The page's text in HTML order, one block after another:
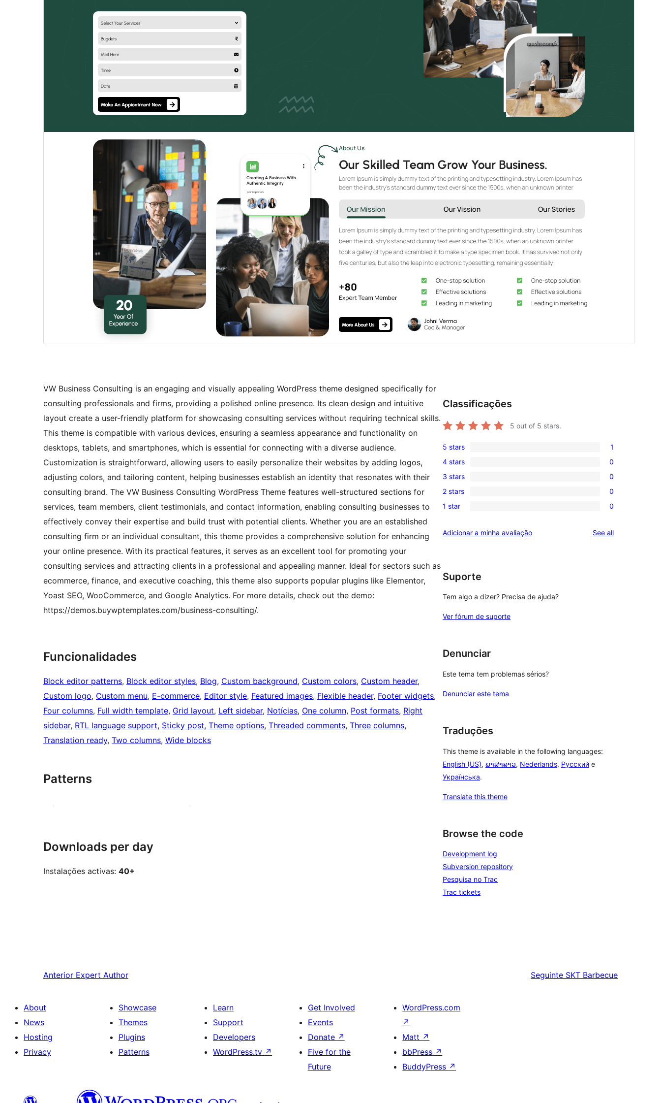
WordPress version
PHP version
Theme homepage
VW Business Consulting is an engaging and visually appealing WordPress theme designed specifically for
consulting professionals and firms, providing a polished online presence. Its clean design and intuitive
layout create a user-friendly platform for showcasing consulting services without requiring technical skills.
This theme is compatible with various devices, ensuring a seamless appearance and functionality on
desktops, tablets, and smartphones, which is essential for connecting with a diverse audience.
Customization is straightforward, allowing users to easily personalize their websites by adding logos,
adjusting colors, and tailoring content, helping businesses establish an identity that resonates with their
consulting brand. The VW Business Consulting WordPress Theme features well-structured sections for
services, team members, client testimonials, and contact information, enabling consulting businesses to
effectively convey their expertise and build trust with potential clients. Whether you are an established
consulting firm or an individual consultant, this theme provides a comprehensive solution for enhancing
your online presence. With its practical features, it serves as an excellent tool for promoting your
consulting services and attracting clients in a professional and appealing manner. Ideal for sectors such as
ecommerce, finance, and executive coaching, this theme also supports popular plugins like Elementor,
Yoast SEO, WooCommerce, and Google Analytics. For more details, check out the demo:
https://demos.buywptemplates.com/business-consulting/.
Funcionalidades
Block editor patterns, Block editor styles, Blog, Custom background, Custom colors, Custom header
Custom logo, Custom menu, E-commerce, Editor style, Featured images, Flexible header, Footer widgets
Four columns, Full width template, Grid layout, Left sidebar, Notícias, One column, Post formats, Right
sidebar, RTL language support, Sticky post, Theme options, Threaded comments, Three columns
Translation ready, Two columns, Wide blocks
Patterns
Downloads per day
Instalações activas: 40+
Classificações
5 out of 5 stars.
1
5-
star
review
5 stars 1
0
4-
star
reviews
4 stars 0
0
3-
star
3 stars 0
0
2-
reviews
2 stars 0
0
star
1 star 0
Adicionar a minha avaliação See allreviews
Suporte
Tem algo a dizer? Precisa de ajuda?
Ver fórum de suporte
Denunciar
Este tema tem problemas sérios?
Denunciar este tema
Traduções
This theme is available in the following languages:
English (US), ພາສາລາວ, Nederlands, Русский e
Українська.
Translate this theme
Browse the code
Development log
Subversion repository
Pesquisa no Trac
Trac tickets
Anterior Expert Author Seguinte SKT Barbecue
About
News
Hosting
Privacy
Showcase
Themes
Plugins
Patterns
Learn
Support
Developers
WordPress.tv ↗
Get Involved
Events
Donate ↗
Five for the
Future
WordPress.com
↗
Matt ↗
bbPress ↗
BuddyPress ↗